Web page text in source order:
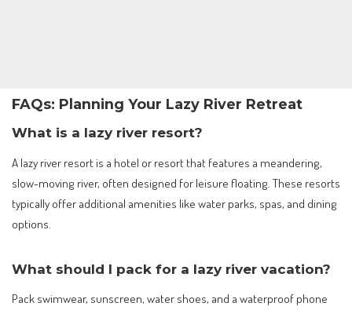
FAQs: Planning Your Lazy River Retreat
What is a lazy river resort?
A lazy river resort is a hotel or resort that features a meandering,
slow-moving river, often designed for leisure floating. These resorts
typically offer additional amenities like water parks, spas, and dining
options.
What should I pack for a lazy river vacation?
Pack swimwear, sunscreen, water shoes, and a waterproof phone